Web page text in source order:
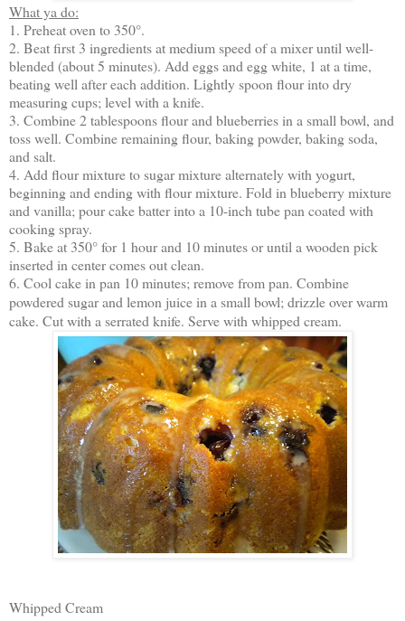
What ya do:
1. Preheat oven to 350°.
2. Beat first 3 ingredients at medium speed of a mixer until well-
blended (about 5 minutes). Add eggs and egg white, 1 at a time,
beating well after each addition. Lightly spoon flour into dry
measuring cups; level with a knife.
3. Combine 2 tablespoons flour and blueberries in a small bowl, and
toss well. Combine remaining flour, baking powder, baking soda,
and salt.
4. Add flour mixture to sugar mixture alternately with yogurt,
beginning and ending with flour mixture. Fold in blueberry mixture
and vanilla; pour cake batter into a 10-inch tube pan coated with
cooking spray.
5. Bake at 350° for 1 hour and 10 minutes or until a wooden pick
inserted in center comes out clean.
6. Cool cake in pan 10 minutes; remove from pan. Combine
powdered sugar and lemon juice in a small bowl; drizzle over warm
cake. Cut with a serrated knife. Serve with whipped cream.
Whipped Cream